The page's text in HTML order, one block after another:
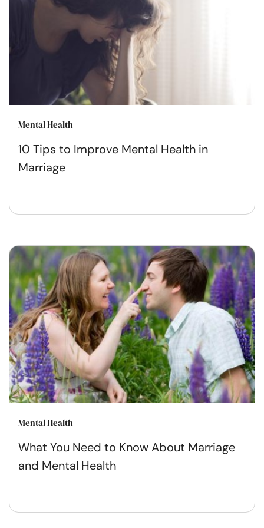
Mental Health
10 Tips to Improve Mental Health in
Marriage
Mental Health
What You Need to Know About Marriage
and Mental Health